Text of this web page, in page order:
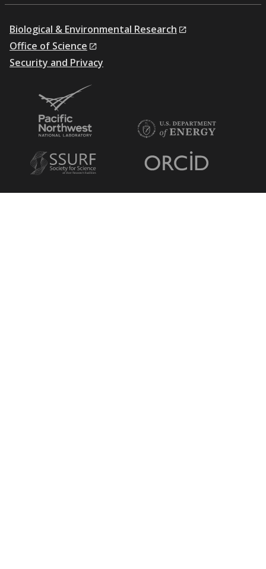
Biological & Environmental Research
Office of Science
Security and Privacy